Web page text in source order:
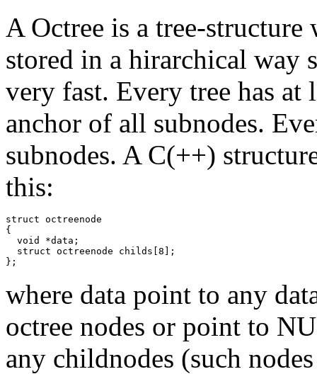
A Octree is a tree-
stored in a hirarchical way
very fast. Every tree has at
anchor of all subnodes.
subnodes. A C(++)
this:
struct octreenode
{
  void *data;
  struct octreenode childs[8];
};
where data point to any
octree nodes or point to
any childnodes (such